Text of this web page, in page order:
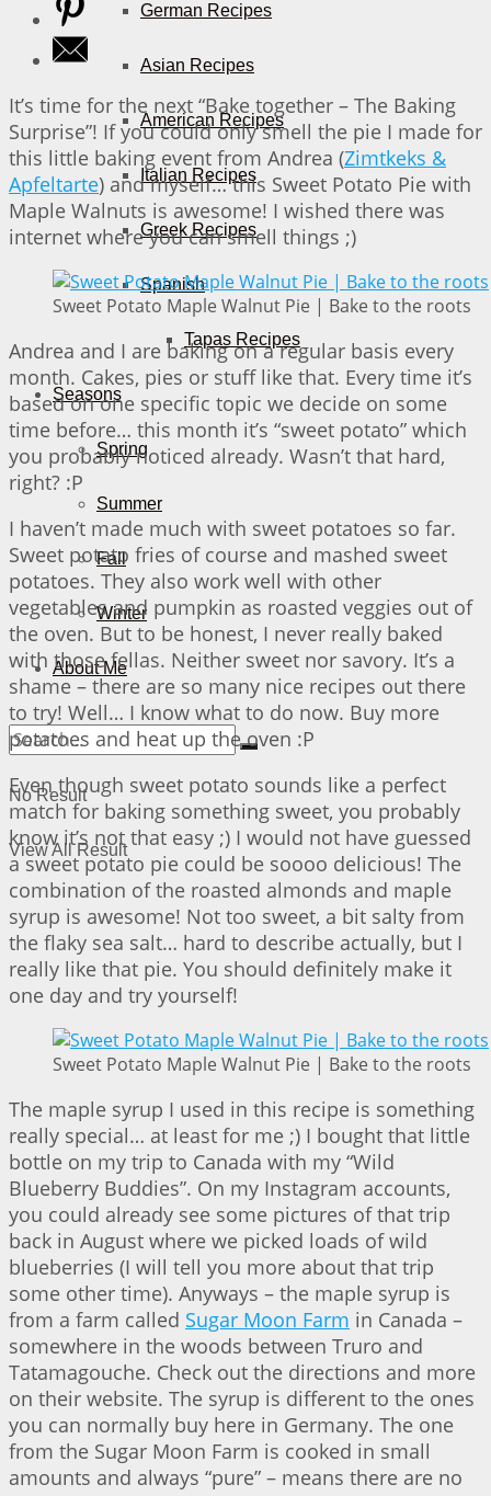
German Recipes
Asian Recipes
American Recipes
Italian Recipes
Greek Recipes
Spanish
Tapas Recipes
Seasons
Spring
Summer
Fall
Winter
About Me
No Result
View All Result
It’s time for the next “Bake together – The Baking
Surprise”! If you could only smell the pie I made for
this little baking event from Andrea (Zimtkeks &
Apfeltarte) and myself… this Sweet Potato Pie with
Maple Walnuts is awesome! I wished there was
internet where you can smell things ;)
Sweet Potato Maple Walnut Pie | Bake to the roots
Andrea and I are baking on a regular basis every
month. Cakes, pies or stuff like that. Every time it’s
based on one specific topic we decide on some
time before… this month it’s “sweet potato” which
you probably noticed already. Wasn’t that hard,
right? :P
I haven’t made much with sweet potatoes so far.
Sweet potato fries of course and mashed sweet
potatoes. They also work well with other
vegetables and pumpkin as roasted veggies out of
the oven. But to be honest, I never really baked
with those fellas. Neither sweet nor savory. It’s a
shame – there are so many nice recipes out there
to try! Well… I know what to do now. Buy more
potatoes and heat up the oven :P
Even though sweet potato sounds like a perfect
match for baking something sweet, you probably
know it’s not that easy ;) I would not have guessed
a sweet potato pie could be soooo delicious! The
combination of the roasted almonds and maple
syrup is awesome! Not too sweet, a bit salty from
the flaky sea salt… hard to describe actually, but I
really like that pie. You should definitely make it
one day and try yourself!
Sweet Potato Maple Walnut Pie | Bake to the roots
The maple syrup I used in this recipe is something
really special… at least for me ;) I bought that little
bottle on my trip to Canada with my “Wild
Blueberry Buddies”. On my Instagram accounts,
you could already see some pictures of that trip
back in August where we picked loads of wild
blueberries (I will tell you more about that trip
some other time). Anyways – the maple syrup is
from a farm called Sugar Moon Farm in Canada –
somewhere in the woods between Truro and
Tatamagouche. Check out the directions and more
on their website. The syrup is different to the ones
you can normally buy here in Germany. The one
from the Sugar Moon Farm is cooked in small
amounts and always “pure” – means there are no